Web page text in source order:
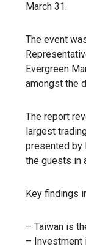
March 31.
The event
Evergreen
amongst the
The report
largest
presented by
the guests in
Key findings
– Taiwan is
– Investment